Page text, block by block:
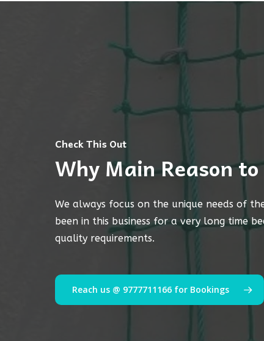
Check This Out
Why Main Reason to
We always focus on the unique needs of
been in this business for a very long time
quality requirements.
Reach us @ 9777711166 for Bookings